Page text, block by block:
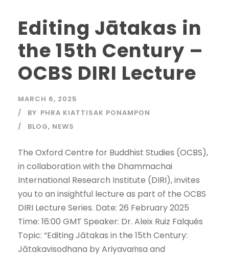
Editing Jātakas in
the 15th Century –
OCBS DIRI Lecture
MARCH 6, 2025
BY PHRA KIATTISAK PONAMPON
BLOG, NEWS
The Oxford Centre for Buddhist Studies (OCBS),
in collaboration with the Dhammachai
International Research Institute (DIRI), invites
you to an insightful lecture as part of the OCBS
DIRI Lecture Series. Date: 26 February 2025
Time: 16:00 GMT Speaker: Dr. Aleix Ruiz Falqués
Topic: “Editing Jātakas in the 15th Century:
Jātakavisodhana by Ariyavaṁsa and